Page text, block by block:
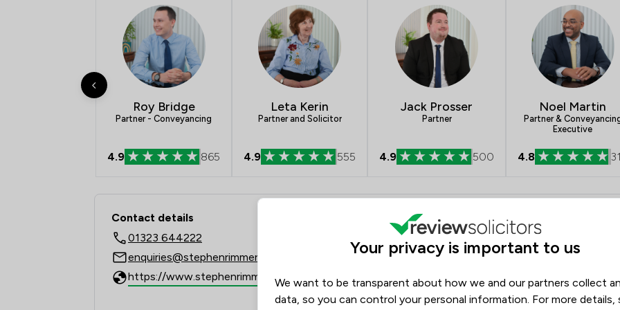
Business Law
Debt and Tax Law
Defamation Law
Disability Law
Drug Law
Energy Law
Roy Bridge
Partner - Conveyancing
4.9 865
Leta Kerin
Partner and Solicitor
4.9 555
Jack Prosser
Partner
4.9 500
Noel Martin
Partner &
Executive
4.8
Contact & Locations - Stephen Rimmer LLP
Contact details
01323 644222
enquiries@stephenrimmer.com
https://www.stephenrimmer.com
Opening hours
Monday
09:00–17:45
Wednesday
09:00–17:45
Thursday
09:00–17:45
Your privacy is important to us
We want to be transparent about how we and our partners collect
data, so you can control your personal information. For more details,